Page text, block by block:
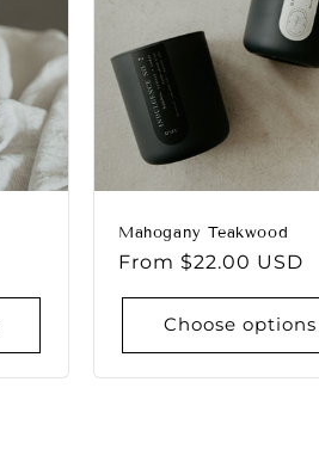
Mahogany Teakwood
Regular
From $22.00 USD
Choose options